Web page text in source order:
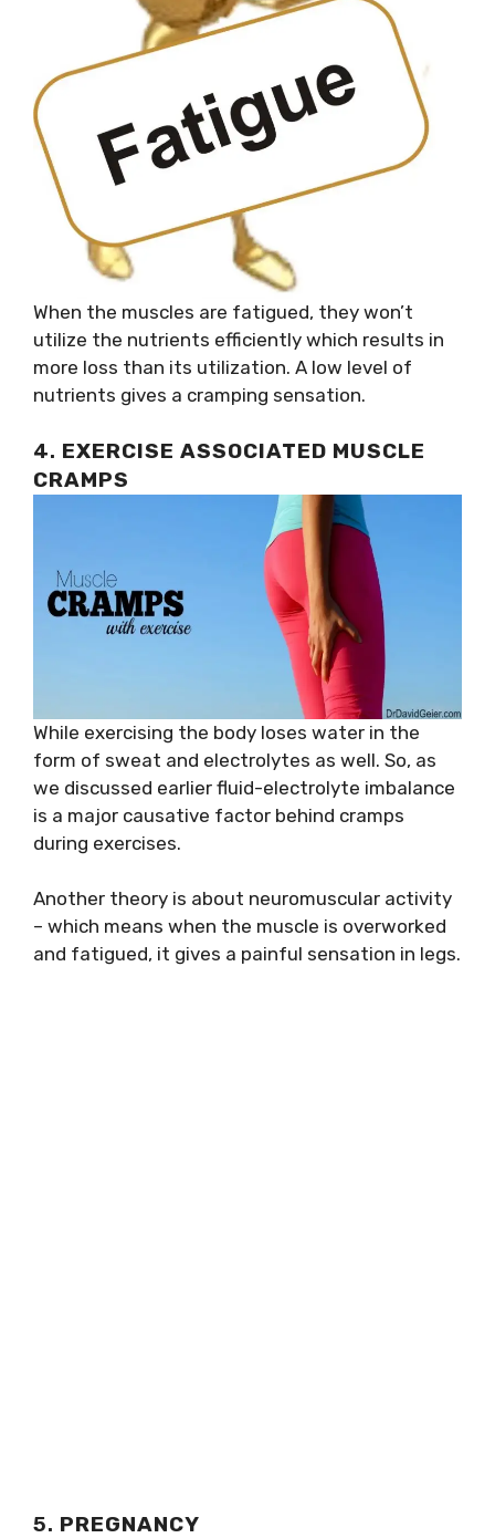
When the muscles are fatigued, they won’t
utilize the nutrients efficiently which results in
more loss than its utilization. A low level of
nutrients gives a cramping sensation.
4. EXERCISE ASSOCIATED MUSCLE
CRAMPS
While exercising the body loses water in the
form of sweat and electrolytes as well. So, as
we discussed earlier fluid-electrolyte imbalance
is a major causative factor behind cramps
during exercises.
Another theory is about neuromuscular activity
– which means when the muscle is overworked
and fatigued, it gives a painful sensation in legs.
5. PREGNANCY